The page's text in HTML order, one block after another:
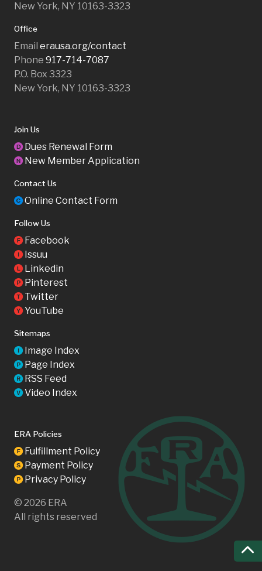
New York, NY 10163-3323
Office
Email erausa.org/contact
Phone 917-714-7087
P.O. Box 3323
New York, NY 10163-3323
Join Us
DDues Renewal Form
NNew Member Application
Contact Us
COnline Contact Form
Follow Us
FFacebook
IIssuu
LLinkedin
PPinterest
TTwitter
YYouTube
Sitemaps
IImage Index
PPage Index
RRSS Feed
VVideo Index
ERA Policies
FFulfillment Policy
SPayment Policy
PPrivacy Policy
© 2026 ERA
All rights reserved